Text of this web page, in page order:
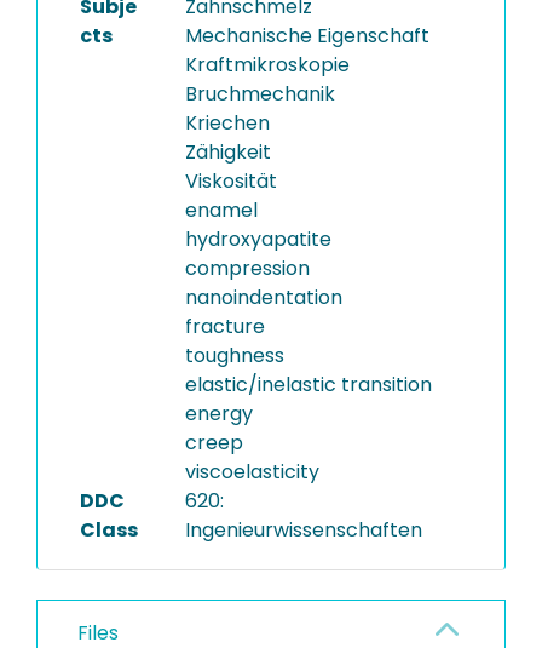
Subje
cts
Zahnschmelz
Mechanische Eigenschaft
Kraftmikroskopie
Bruchmechanik
Kriechen
Zähigkeit
Viskosität
enamel
hydroxyapatite
compression
nanoindentation
fracture
toughness
elastic/inelastic transition
energy
creep
viscoelasticity
DDC
Class
620:
Ingenieurwissenschaften
Files